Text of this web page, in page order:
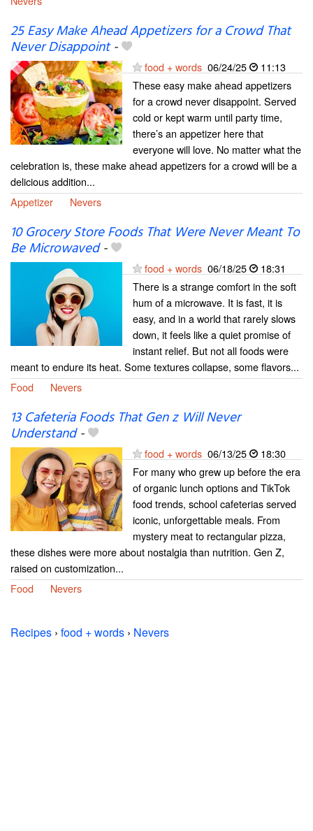
25 Easy Make Ahead Appetizers for a Crowd That
Never Disappoint-
food + words 06/24/25
11:13
These easy make ahead appetizers
for a crowd never disappoint. Served
cold or kept warm until party time,
there’s an appetizer here that
everyone will love. No matter what the
celebration is, these make ahead appetizers for a crowd will be a
delicious addition...
Appetizer
Nevers
10 Grocery Store Foods That Were Never Meant To
Be Microwaved-
food + words 06/18/25
18:31
There is a strange comfort in the soft
hum of a microwave. It is fast, it is
easy, and in a world that rarely slows
down, it feels like a quiet promise of
instant relief. But not all foods were
meant to endure its heat. Some textures collapse, some flavors...
Food
Nevers
13 Cafeteria Foods That Gen z Will Never
Understand-
food + words 06/13/25
18:30
For many who grew up before the era
of organic lunch options and TikTok
food trends, school cafeterias served
iconic, unforgettable meals. From
mystery meat to rectangular pizza,
these dishes were more about nostalgia than nutrition. Gen Z,
raised on customization...
Food
Nevers
Recipes › food + words › Nevers